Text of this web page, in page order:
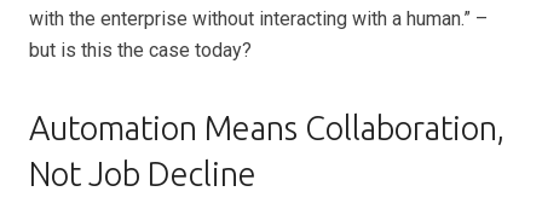
with the enterprise without interacting with a human.” –
but is this the case today?
Automation Means Collaboration,
Not Job Decline